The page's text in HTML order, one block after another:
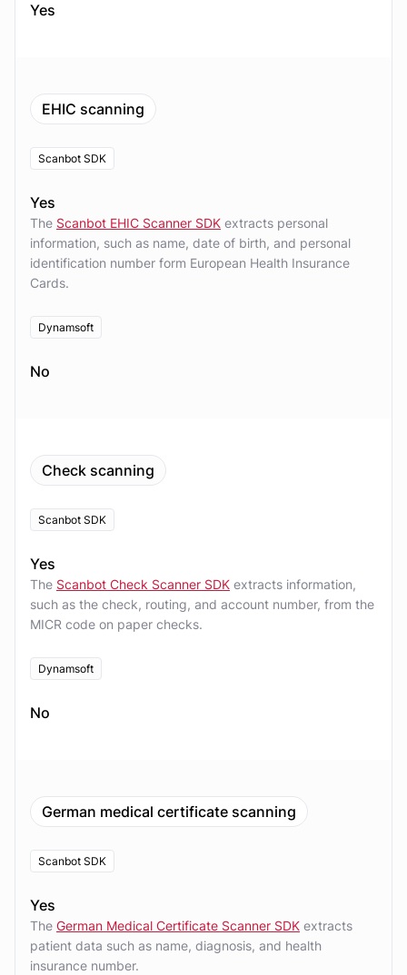
Yes
EHIC scanning
Scanbot SDK
Yes
The Scanbot EHIC Scanner SDK extracts personal
information, such as name, date of birth, and personal
identification number form European Health Insurance
Cards.
Dynamsoft
No
Check scanning
Scanbot SDK
Yes
The Scanbot Check Scanner SDK extracts information,
such as the check, routing, and account number, from the
MICR code on paper checks.
Dynamsoft
No
German medical certificate scanning
Scanbot SDK
Yes
The German Medical Certificate Scanner SDK extracts
patient data such as name, diagnosis, and health
insurance number.